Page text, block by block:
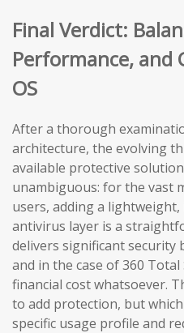
Final Verdict:
Performance, and
OS
After a thorough
architecture, the evolving
available protective
unambiguous: for the vast
users, adding a
antivirus layer is a
delivers significant
and in the case of 360
financial cost whatsoever.
to add protection, but
specific usage profile and